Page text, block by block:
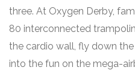
three. At Oxygen Derby,
80 interconnected
the cardio wall, fly down
into the fun on the mega-